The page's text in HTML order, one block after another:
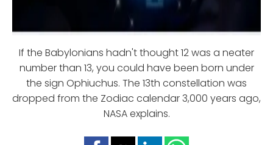
If the Babylonians hadn't thought 12 was a neater
number than 13, you could have been born under
the sign Ophiuchus. The 13th constellation was
dropped from the Zodiac calendar 3,000 years ago,
NASA explains.